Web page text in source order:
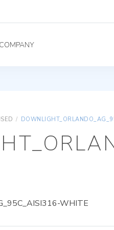
COMPANY
/
WHITE